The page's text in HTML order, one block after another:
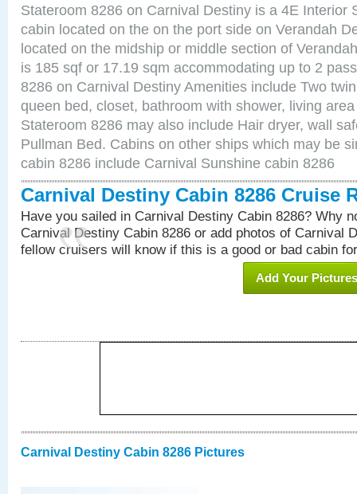
Stateroom 8286 on Carnival Destiny is a 4E Interior
cabin located on the on the port side on Verandah
located on the midship or middle section of
is 185 sqf or 17.19 sqm accommodating up to 2
8286 on Carnival Destiny Amenities include Two
queen bed, closet, bathroom with shower, living
Stateroom 8286 may also include Hair dryer, wall
Pullman Bed. Cabins on other ships which may be
cabin 8286 include Carnival Sunshine cabin 8286
Carnival Destiny Cabin 8286 Cruise
Have you sailed in Carnival Destiny Cabin 8286? Why
Carnival Destiny Cabin 8286 or add photos of Carnival
fellow cruisers will know if this is a good or bad cabin
Add Your Pictures
Carnival Destiny Cabin 8286 Pictures